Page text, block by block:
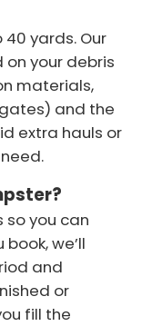
yards. Our
your debris
materials,
and the
extra hauls or
you can
we’ll
and
or
fill the